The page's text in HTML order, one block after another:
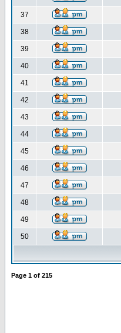
37
38
39
40
41
42
43
44
45
46
47
48
49
50
Page 1 of 215